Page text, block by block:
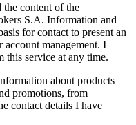
the content of the
S.A. Information and
for contact to present an
management. I
this service at any time.
about products
promotions, from
contact details I have